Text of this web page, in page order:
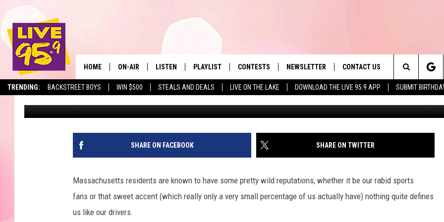
TRENDING: BACKSTREET BOYS WIN $500 STEALS AND DEALS LIVE ON THE LAKE DOWNLOAD THE LIVE 95.9 APP SUBMIT
The Berkshires' Hit Music
HOME ON-AIR
ALL DJS
SHOWS
LISTEN
LIVE 95.9 FREE APP
LIVE 95.9 ON ALEXA
PLAYLIST
MONTH PLAYLIST
RECENTLY PLAYED
CONTESTS NEWSLETTER CONTACT US
HELP & CONTACT INFO
SEND FEEDBACK
ADVERTISE
Search
The
Site
11 MOST DANGEROUS STRETCHES OF ROAD IN
MASSACHUSETTS
Marjo Published: January 18, 2024
SHARE ON FACEBOOK SHARE ON TWITTER
Massachusetts residents are known to have some pretty wild reputations, whether it be our rabid sports
fans or that sweet accent (which really only a very small percentage of us actually have) nothing quite defines
us like our drivers.